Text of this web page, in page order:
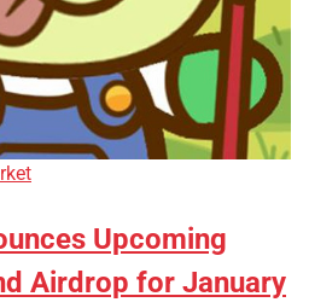
Upcoming
Airdrop for January